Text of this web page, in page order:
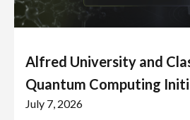
Alfred University and
Quantum Computing
July 7, 2026